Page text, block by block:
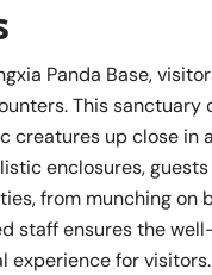
Panda Base,
This
creatures up close in
enclosures,
from munching on
staff ensures the
experience for